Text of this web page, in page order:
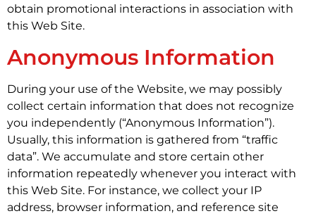
obtain promotional interactions in association with
this Web Site.
Anonymous Information
During your use of the Website, we may possibly
collect certain information that does not recognize
you independently (“Anonymous Information”).
Usually, this information is gathered from “traffic
data”. We accumulate and store certain other
information repeatedly whenever you interact with
this Web Site. For instance, we collect your IP
address, browser information, and reference site